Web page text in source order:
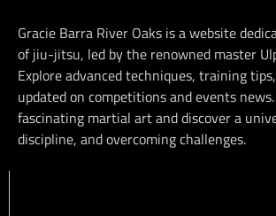
Gracie Barra River Oaks is a website
of jiu-jitsu, led by the renowned master
Explore advanced techniques, training
updated on competitions and events
fascinating martial art and discover a
discipline, and overcoming challenges.